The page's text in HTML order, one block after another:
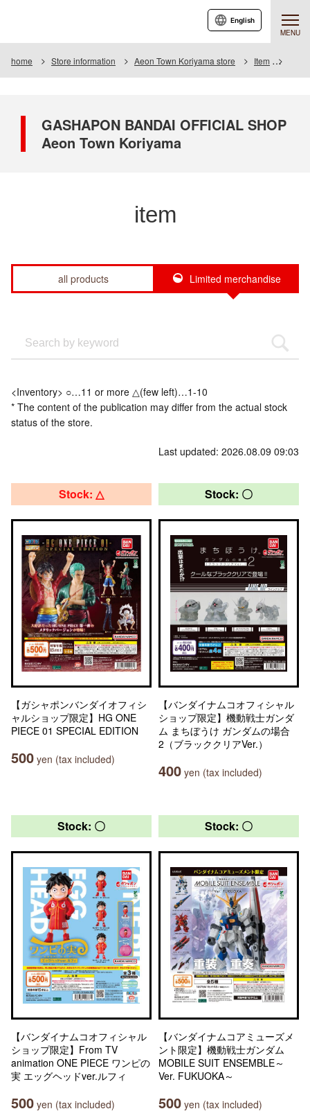
MENU
English
home Store information Aeon Town Koriyama store Item
GASHAPON BANDAI OFFICIAL SHOP
Aeon Town Koriyama
item
all products Limited merchandise
<Inventory> ○…11 or more △(few left)…1-10
* The content of the publication may differ from the actual stock
status of the store.
Last updated: 2026.08.09 09:03
Stock: △
【ガシャポンバンダイオフィシ
ャルショップ限定】HG ONE
PIECE 01 SPECIAL EDITION
500 yen (tax included)
Stock: 〇
【バンダイナムコオフィシャル
ショップ限定】機動戦士ガンダ
ム まちぼうけ ガンダムの場合
2（ブラッククリアVer.）
400 yen (tax included)
Stock: 〇
【バンダイナムコオフィシャル
ショップ限定】From TV
animation ONE PIECE ワンピの
実 エッグヘッドver.ルフィ
500 yen (tax included)
Stock: 〇
【バンダイナムコアミューズメ
ント限定】機動戦士ガンダム
MOBILE SUIT ENSEMBLE～
Ver. FUKUOKA～
500 yen (tax included)